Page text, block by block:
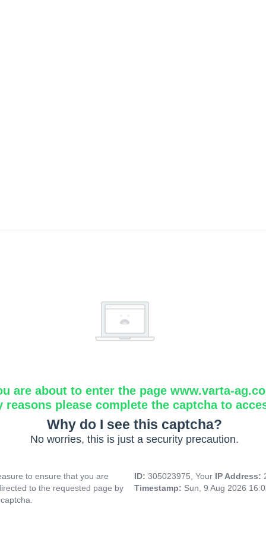
are about to enter the page www.varta-
reasons please complete the captcha to
Why do I see this captcha?
No worries, this is just a security precaution.
to ensure that you are
to the requested page by
ID: 305023975, Your IP Address:
Timestamp: Sun, 9 Aug 2026